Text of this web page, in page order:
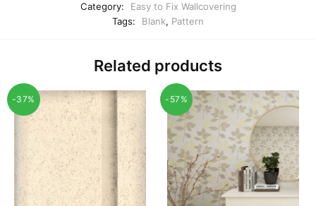
Category:
Easy to Fix Wallcovering
Tags:
Blank, Pattern
Related products
-37% -57%